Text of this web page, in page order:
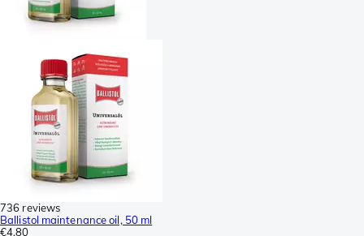
736 reviews
Ballistol maintenance oil, 50 ml
€4.80